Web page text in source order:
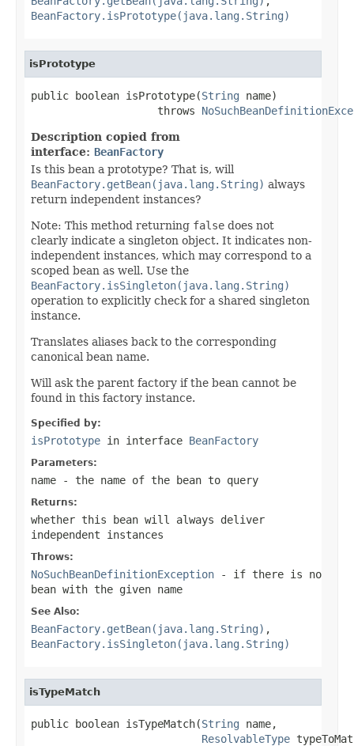
BeanFactory.isPrototype(java.lang.String)
isPrototype
public boolean isPrototype(String name)
                    throws
Description copied from
interface: BeanFactory
Is this bean a prototype? That is, will
BeanFactory.getBean(java.lang.String) always
return independent instances?
Note: This method returning false does not
clearly indicate a singleton object. It indicates non-
independent instances, which may correspond to a
scoped bean as well. Use the
BeanFactory.isSingleton(java.lang.String)
operation to explicitly check for a shared singleton
instance.
Translates aliases back to the corresponding
canonical bean name.
Will ask the parent factory if the bean cannot be
found in this factory instance.
Specified by:
isPrototype in interface BeanFactory
Parameters:
name - the name of the bean to query
Returns:
whether this bean will always deliver
independent instances
Throws:
NoSuchBeanDefinitionException - if there is no
bean with the given name
See Also:
BeanFactory.getBean(java.lang.String) ,
BeanFactory.isSingleton(java.lang.String)
isTypeMatch
public boolean isTypeMatch(String name,
ResolvableType